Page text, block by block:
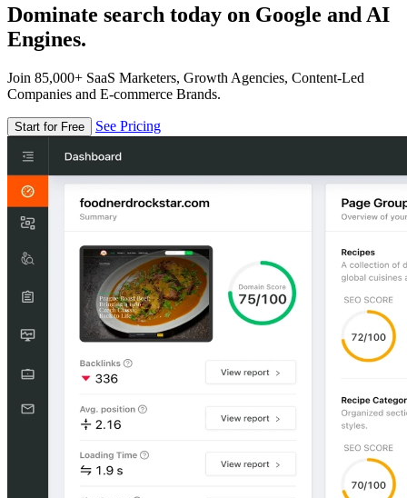
Dominate search today on Google and AI
Engines.
Join 85,000+ SaaS Marketers, Growth Agencies, Content-Led
Companies and E-commerce Brands.
Start for Free See Pricing